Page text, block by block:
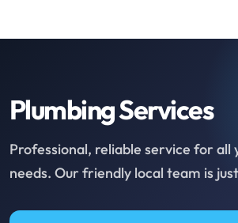
Plumbing Services
Professional, reliable service for all
needs. Our friendly local team is